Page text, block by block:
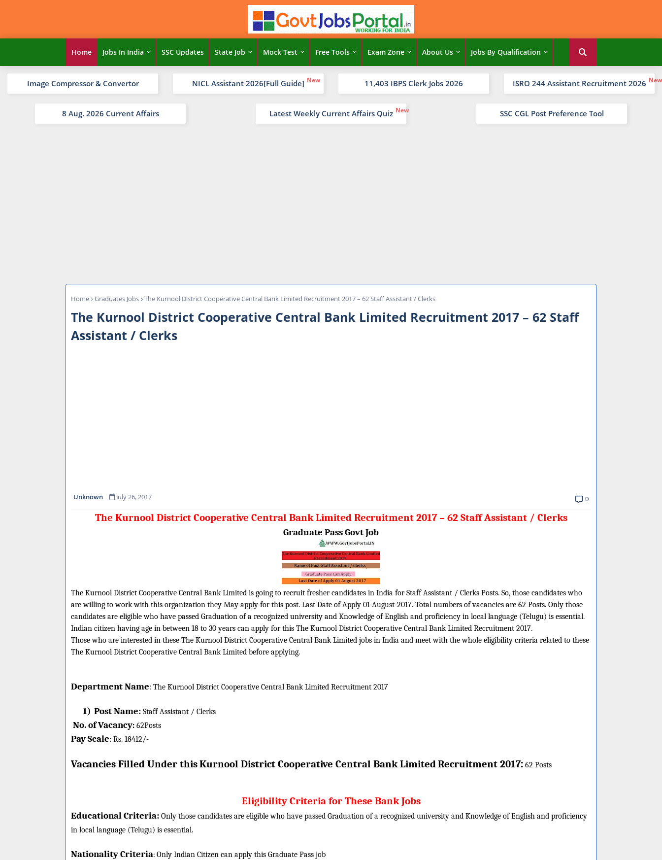
Home Jobs In India SSC Updates State Job Mock Test Free Tools Exam Zone About Us Jobs By Qualification
Image Compressor & Convertor NICL Assistant 2026[Full Guide] 11,403 IBPS Clerk Jobs 2026 ISRO 244 Assistant Recruitment 2026
8 Aug. 2026 Current Affairs Latest Weekly Current Affairs Quiz SSC CGL Post Preference Tool
Home Graduates Jobs The Kurnool District Cooperative Central Bank Limited Recruitment 2017 – 62 Staff Assistant / Clerks
The Kurnool District Cooperative Central Bank Limited Recruitment 2017 – 62 Staff
Assistant / Clerks
Unknown July 26, 2017 0
The Kurnool District Cooperative Central Bank Limited Recruitment 2017 – 62 Staff Assistant / Clerks
Graduate Pass Govt Job
The Kurnool District Cooperative Central Bank Limited is going to recruit fresher candidates in India for Staff Assistant / Clerks Posts. So, those candidates who
are willing to work with this organization they May apply for this post. Last Date of Apply 01-August-2017. Total numbers of vacancies are 62 Posts. Only those
candidates are eligible who have passed Graduation of a recognized university and Knowledge of English and proficiency in local language (Telugu) is essential.
Indian citizen having age in between 18 to 30 years can apply for this The Kurnool District Cooperative Central Bank Limited Recruitment 2017.
Those who are interested in these The Kurnool District Cooperative Central Bank Limited jobs in India and meet with the whole eligibility criteria related to these
The Kurnool District Cooperative Central Bank Limited before applying.
Department Name: The Kurnool District Cooperative Central Bank Limited Recruitment 2017
1) Post Name: Staff Assistant / Clerks
No. of Vacancy: 62Posts
Pay Scale: Rs. 18412/-
Vacancies Filled Under thisKurnool District Cooperative Central Bank LimitedRecruitment 2017: 62 Posts
Eligibility Criteria for These Bank Jobs
Educational Criteria: Only those candidates are eligible who have passed Graduation of a recognized university and Knowledge of English and proficiency
in local language (Telugu) is essential.
Nationality Criteria: Only Indian Citizen can apply this Graduate Pass job